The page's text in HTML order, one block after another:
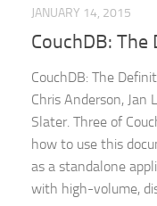
JANUARY 14, 2015
CouchDB:
CouchDB: The
Chris Anderson, Jan
Slater. Three of
how to use this
as a standalone
with high-volume,